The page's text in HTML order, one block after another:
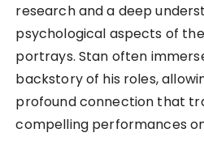
research and a deep
psychological aspects of
portrays. Stan often
backstory of his roles,
profound connection that
compelling performances